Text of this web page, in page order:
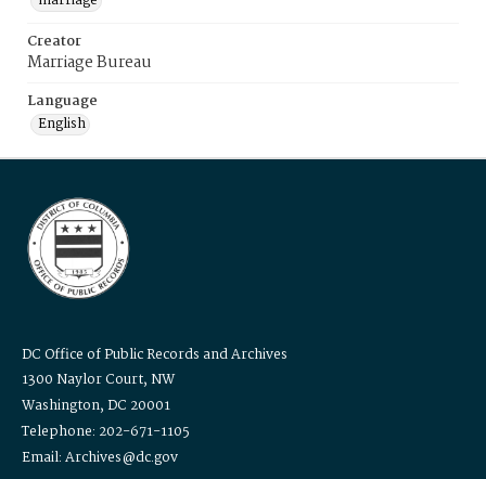
Creator
Marriage Bureau
Language
English
DC Office of Public Records and Archives
1300 Naylor Court, NW
Washington, DC 20001
Telephone: 202-671-1105
Email: Archives@dc.gov